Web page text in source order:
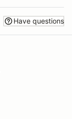
Have questions